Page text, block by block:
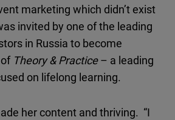
marketing which didn’t exist
invited by one of the leading
in Russia to become
Theory & Practice– a leading
on lifelong learning.
her content and thriving. “I